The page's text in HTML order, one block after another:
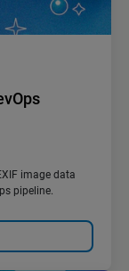
image data
pipeline.